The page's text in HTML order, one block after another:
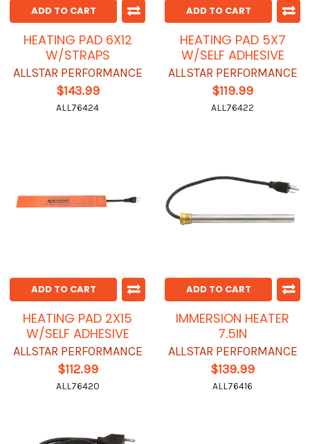
ADD TO CART
HEATING PAD 6X12
W/STRAPS
ALLSTAR PERFORMANCE
$143.99
ALL76424
ADD TO CART
HEATING PAD 5X7
W/SELF ADHESIVE
ALLSTAR PERFORMANCE
$119.99
ALL76422
ADD TO CART
HEATING PAD 2X15
W/SELF ADHESIVE
ALLSTAR PERFORMANCE
$112.99
ALL76420
ADD TO CART
IMMERSION HEATER
7.5IN
ALLSTAR PERFORMANCE
$139.99
ALL76416